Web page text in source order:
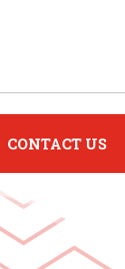
CONTACT US